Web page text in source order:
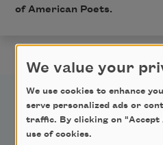
of American Poets.
We value your
We use cookies to enhance
serve personalized ads or
traffic. By clicking on
use of cookies.